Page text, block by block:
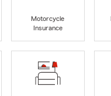
Motorcycle
Insurance